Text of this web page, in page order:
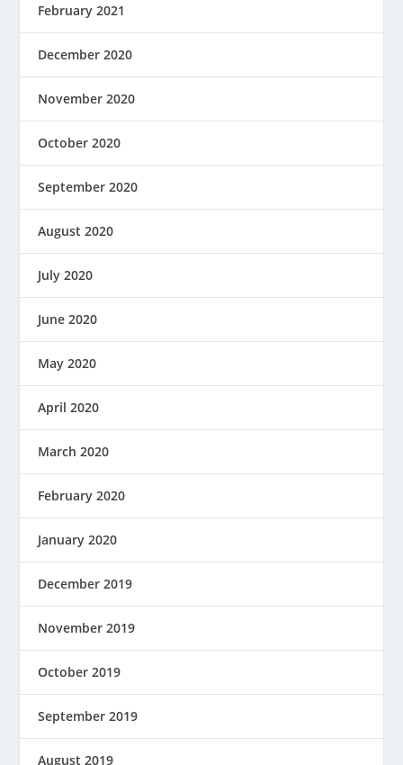
February 2021
December 2020
November 2020
October 2020
September 2020
August 2020
July 2020
June 2020
May 2020
April 2020
March 2020
February 2020
January 2020
December 2019
November 2019
October 2019
September 2019
August 2019